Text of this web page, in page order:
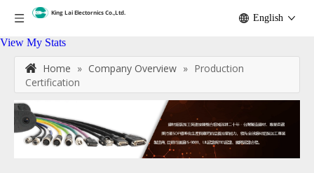
View My Stats
English
Home » Company Overview » Production
Certification